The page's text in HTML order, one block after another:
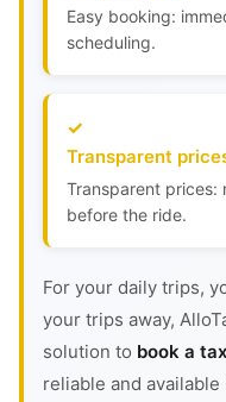
Easy booking:
scheduling.
Transparent
Transparent prices:
before the ride.
For your daily trips,
your trips away,
solution to book a
reliable and